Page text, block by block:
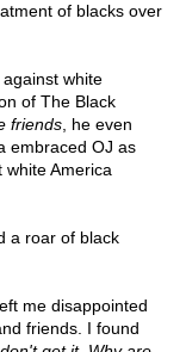
of blacks over
white
of The Black
friends , he even
embraced OJ as
America
a roar of black
me disappointed
friends. I found